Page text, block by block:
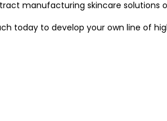
manufacturing skincare solutions
today to develop your own line of